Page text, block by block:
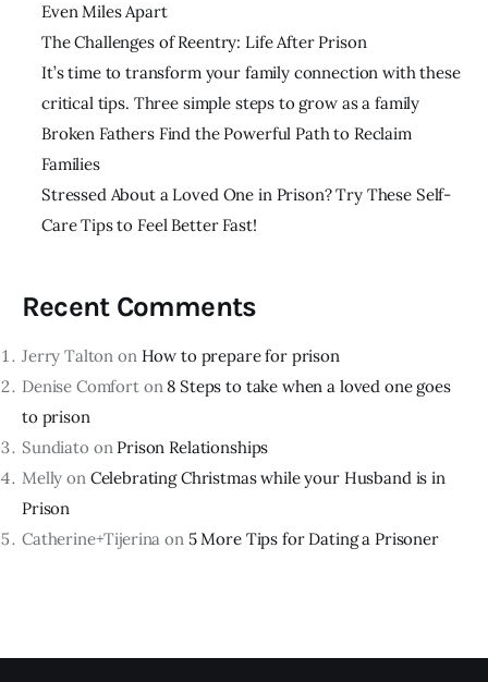
Even Miles Apart
The Challenges of Reentry: Life After Prison
It’s time to transform your family connection with these
critical tips. Three simple steps to grow as a family
Broken Fathers Find the Powerful Path to Reclaim
Families
Stressed About a Loved One in Prison? Try These Self-
Care Tips to Feel Better Fast!
Recent Comments
Jerry Talton on How to prepare for prison
Denise Comforton 8 Steps to take when a loved one goes
to prison
Sundiato on Prison Relationships
Melly on Celebrating Christmas while your Husband is in
Prison
Catherine+Tijerina on 5 More Tips for Dating a Prisoner